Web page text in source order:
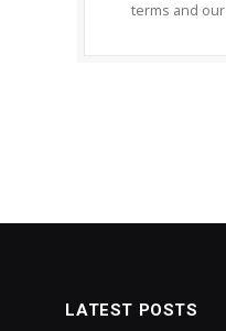
terms and our
LATEST POSTS